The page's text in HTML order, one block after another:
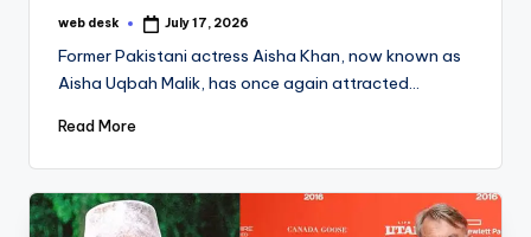
Posted
web desk July 17, 2026
Former Pakistani actress Aisha Khan, now known as
Aisha Uqbah Malik, has once again attracted…
Read More